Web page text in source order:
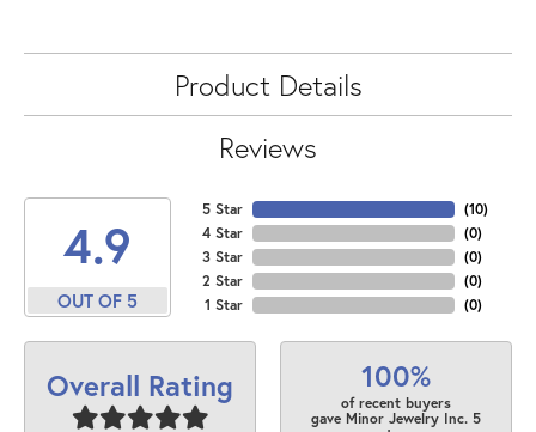
Product Details
Reviews
4.9
OUT OF 5
5 Star
4 Star
3 Star
2 Star
1 Star
(10)
(0)
(0)
(0)
(0)
Overall Rating 100%
of recent buyers
gave Minor Jewelry Inc. 5